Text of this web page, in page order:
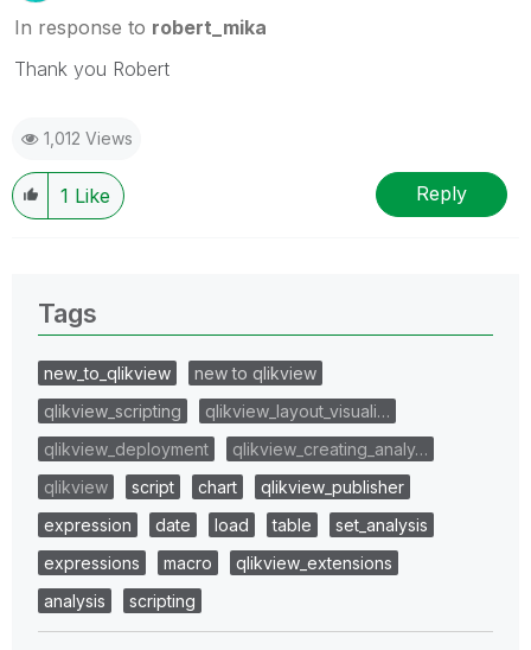
In response to robert_mika
Thank you Robert
1,012 Views
1 Like Reply
Tags
new_to_qlikview
new to qlikview
qlikview_scripting
qlikview_layout_visuali…
qlikview_deployment
qlikview_creating_analy…
qlikview
script chart
qlikview_publisher
expression
date load table
set_analysis
expressions
macro
qlikview_extensions
analysis
scripting